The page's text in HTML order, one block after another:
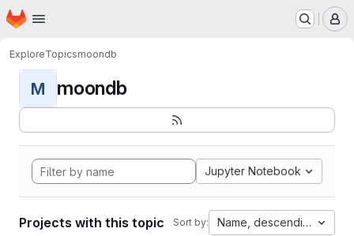
Skip to main content
Homepage
ExploreTopicsmoondb
M moondb
Jupyter Notebook
Projects with this topic Sort by: Name, descending